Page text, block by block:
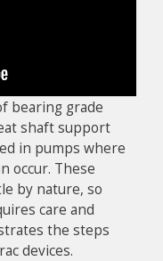
bearing grade
shaft support
in pumps where
occur. These
by nature, so
care and
the steps
devices.